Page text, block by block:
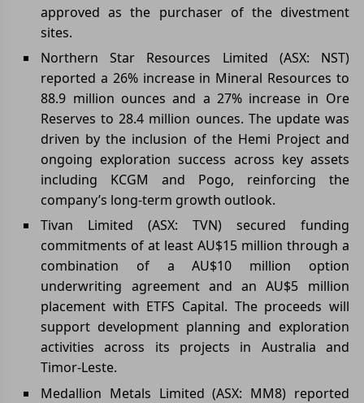
approved as the purchaser of the divestment
sites.
Northern Star Resources Limited (ASX: NST)
reported a 26% increase in Mineral Resources to
88.9 million ounces and a 27% increase in Ore
Reserves to 28.4 million ounces. The update was
driven by the inclusion of the Hemi Project and
ongoing exploration success across key assets
including KCGM and Pogo, reinforcing the
company’s long-term growth outlook.
Tivan Limited (ASX: TVN) secured funding
commitments of at least AU$15 million through a
combination of a AU$10 million option
underwriting agreement and an AU$5 million
placement with ETFS Capital. The proceeds will
support development planning and exploration
activities across its projects in Australia and
Timor-Leste.
Medallion Metals Limited (ASX: MM8) reported